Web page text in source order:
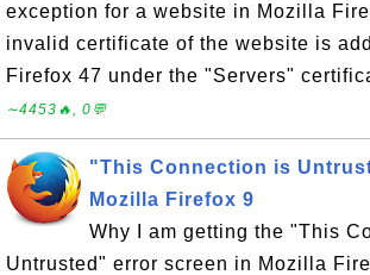
exception for a website in Mozilla
invalid certificate of the website is
Firefox 47 under the "Servers"
∼4453🔥, 0💬
"This Connection is
Mozilla Firefox 9
Why I am getting the "This
Untrusted" error screen in Mozilla